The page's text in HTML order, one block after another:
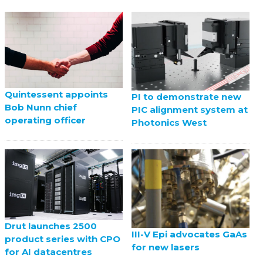
Quintessent appoints
Bob Nunn chief
operating officer
PI to demonstrate new
PIC alignment system at
Photonics West
Drut launches 2500
product series with CPO
for AI datacentres
III-V Epi advocates GaAs
for new lasers